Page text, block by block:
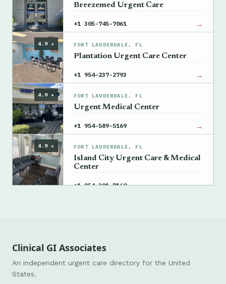
Breezemed Urgent Care
+1 305-745-7061 →
4.9 ★ FORT LAUDERDALE, FL
Plantation Urgent Care Center
+1 954-237-2793 →
4.9 ★ FORT LAUDERDALE, FL
Urgent Medical Center
+1 954-589-5169 →
4.9 ★ FORT LAUDERDALE, FL
Island City Urgent Care & Medical
Center
+1 954-391-7160 →
Clinical GI Associates
An independent urgent care directory for the United
States.